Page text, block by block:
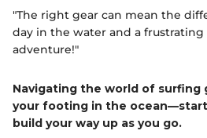
"The right gear can mean the
day in the water and a frustrating
adventure!"
Navigating the world of surfing
your footing in the
build your way up as you go.